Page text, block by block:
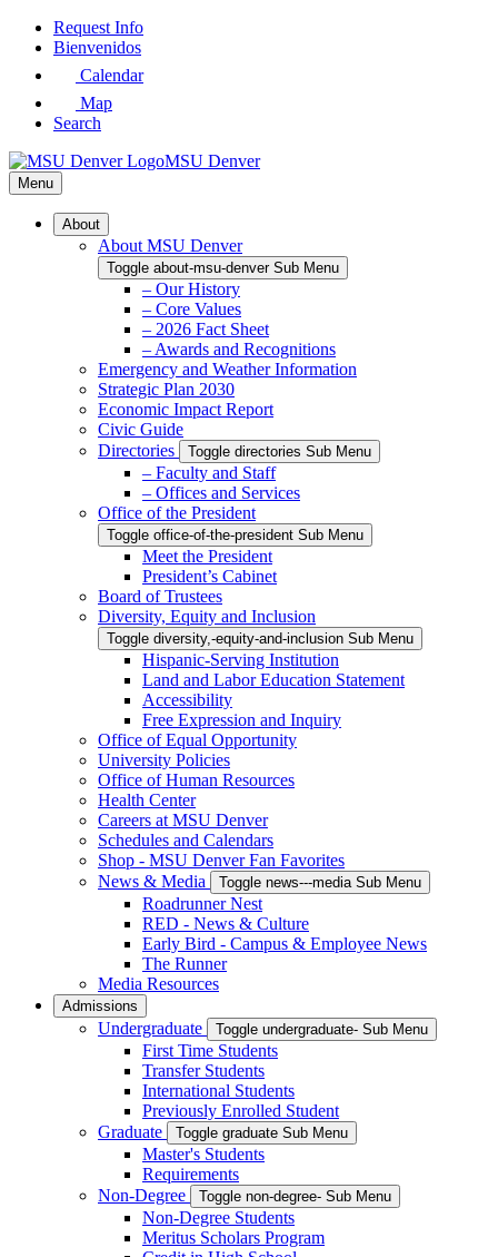
Skip
Request Info
Bienvenidos
Calendar
Map
Search
MSU Denver
Menu
About
About MSU Denver
Toggle about-msu-denver Sub Menu
– Our History
– Core Values
– 2026 Fact Sheet
– Awards and Recognitions
Emergency and Weather Information
Strategic Plan 2030
Economic Impact Report
Civic Guide
Directories
Toggle directories Sub Menu
– Faculty and Staff
– Offices and Services
Office of the President
Toggle office-of-the-president Sub Menu
Meet the President
President’s Cabinet
Board of Trustees
Diversity, Equity and Inclusion
Toggle diversity,-equity-and-inclusion Sub Menu
Hispanic-Serving Institution
Land and Labor Education Statement
Accessibility
Free Expression and Inquiry
Office of Equal Opportunity
University Policies
Office of Human Resources
Health Center
Careers at MSU Denver
Schedules and Calendars
Shop - MSU Denver Fan Favorites
News & Media
Toggle news---media Sub Menu
Roadrunner Nest
RED - News & Culture
Early Bird - Campus & Employee News
The Runner
Media Resources
Admissions
Undergraduate Toggle undergraduate- Sub Menu
First Time Students
Transfer Students
International Students
Previously Enrolled Student
Graduate
Toggle graduate Sub Menu
Master's Students
Requirements
Non-Degree
Toggle non-degree- Sub Menu
Non-Degree Students
Meritus Scholars Program